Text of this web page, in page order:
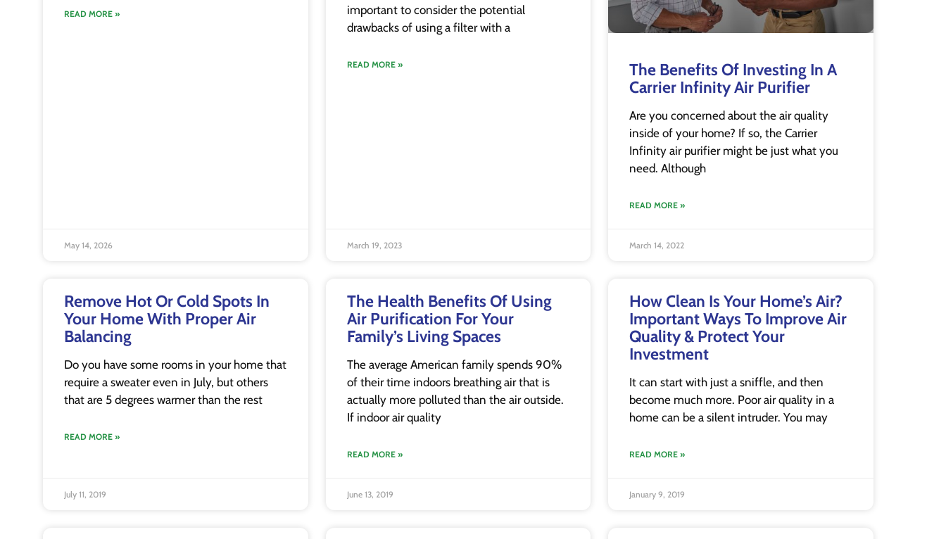
READ MORE »
May 14, 2026
important to consider the potential
drawbacks of using a filter with a
READ MORE »
March 19, 2023
The Benefits Of Investing In A
Carrier Infinity Air Purifier
Are you concerned about the air quality
inside of your home? If so, the Carrier
Infinity air purifier might be just what you
need. Although
READ MORE »
March 14, 2022
Remove Hot Or Cold Spots In
Your Home With Proper Air
Balancing
Do you have some rooms in your home that
require a sweater even in July, but others
that are 5 degrees warmer than the rest
READ MORE »
July 11, 2019
The Health Benefits Of Using
Air Purification For Your
Family’s Living Spaces
The average American family spends 90%
of their time indoors breathing air that is
actually more polluted than the air outside.
If indoor air quality
READ MORE »
June 13, 2019
How Clean Is Your Home’s Air?
Important Ways To Improve Air
Quality & Protect Your
Investment
It can start with just a sniffle, and then
become much more. Poor air quality in a
home can be a silent intruder. You may
READ MORE »
January 9, 2019